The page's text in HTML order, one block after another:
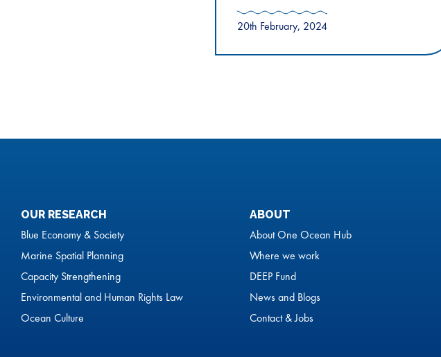
20th February, 2024
OUR RESEARCH
Blue Economy & Society
Marine Spatial Planning
Capacity Strengthening
Environmental and Human Rights Law
Ocean Culture
ABOUT
About One Ocean Hub
Where we work
DEEP Fund
News and Blogs
Contact & Jobs